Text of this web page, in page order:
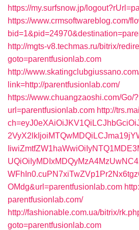
https://my.surfsnow.jp/
https://www.crmsoftwareblog.com/
http://mgts-v8.techmas.ru/bitrix/
goto=parentfusionlab.com
http://
link=http://parentfusionlab.com/
https://www.chuangzaoshi.com/Go/?
url=parentfusionlab.com http://
OMdg&url=parentfusionlab.com
parentfusionlab.com/
http://fashionable.com.ua/bitrix/
goto=parentfusionlab.com